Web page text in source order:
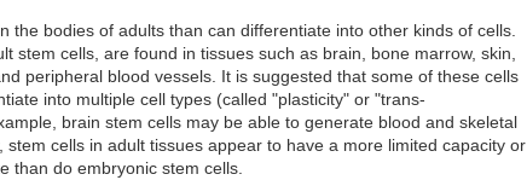
the bodies of adults than can differentiate into other kinds of cells.
stem cells, are found in tissues such as brain, bone marrow, skin,
peripheral blood vessels. It is suggested that some of these cells
into multiple cell types (called "plasticity" or "trans-
brain stem cells may be able to generate blood and skeletal
stem cells in adult tissues appear to have a more limited capacity or
than do embryonic stem cells.